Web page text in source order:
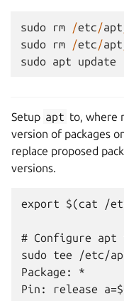
sudo rm /etc/apt
sudo
rm /etc/apt
sudo apt update
Setup apt to, where
version of packages
replace proposed
versions.
export $(cat /etc/
# Configure apt
sudo tee /etc/
Package: *
Pin: release